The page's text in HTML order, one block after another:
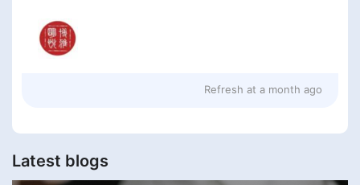
Refresh at a month ago
Latest blogs